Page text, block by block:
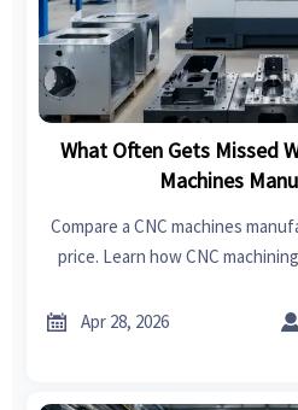
What Often Gets Missed
Machines
Compare a CNC machines
price. Learn how CNC
import data for India reveal
 Apr 28, 2026 